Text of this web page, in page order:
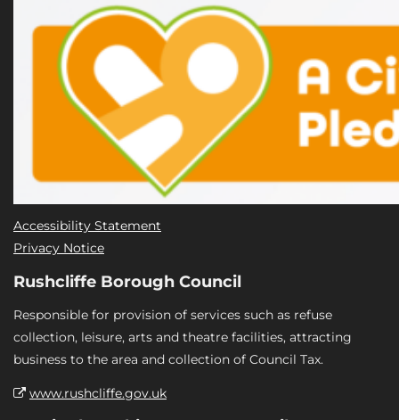
Accessibility Statement
Privacy Notice
Rushcliffe Borough Council
Responsible for provision of services such as refuse
collection, leisure, arts and theatre facilities, attracting
business to the area and collection of Council Tax.
www.rushcliffe.gov.uk